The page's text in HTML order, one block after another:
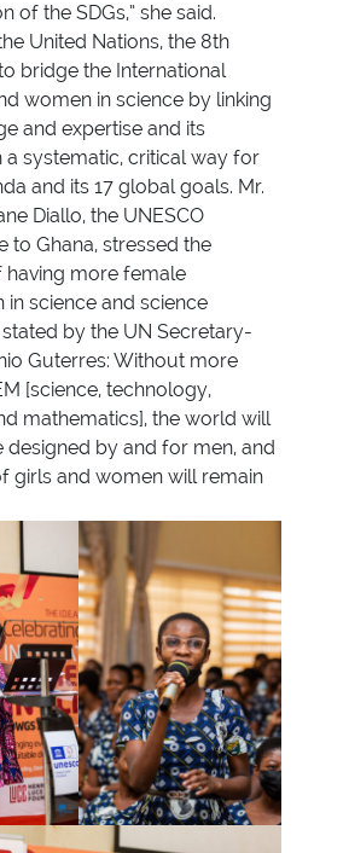
of the SDGs,” she said.
United Nations, the 8th
bridge the International
women in science by linking
and expertise and its
a systematic, critical way for
and its 17 global goals. Mr.
Diallo, the UNESCO
to Ghana, stressed the
more female
in science and science
stated by the UN Secretary-
Guterres: Without more
[science, technology,
mathematics], the world will
designed by and for men, and
girls and women will remain